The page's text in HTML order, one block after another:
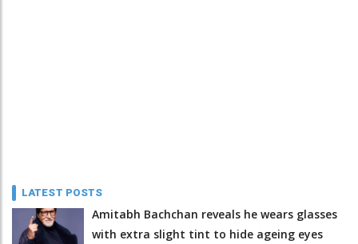
LATEST POSTS
Amitabh Bachchan reveals he wears glasses
with extra slight tint to hide ageing eyes